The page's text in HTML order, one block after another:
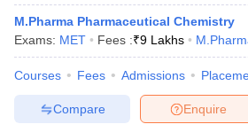
M.Pharma Pharmaceutical Chemistry
Exams: MET Fees :₹9 Lakhs
Courses Fees Admissions
Enquire
Compare